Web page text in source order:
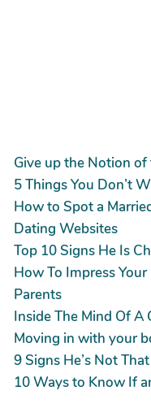
Give up the Notion
5 Things You Don’t
How to Spot a
Dating Websites
Top 10 Signs He Is
How To Impress
Parents
Inside The Mind Of
Moving in with your
9 Signs He’s Not
10 Ways to Know If